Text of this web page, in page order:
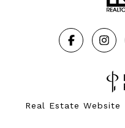
Real Estate Website